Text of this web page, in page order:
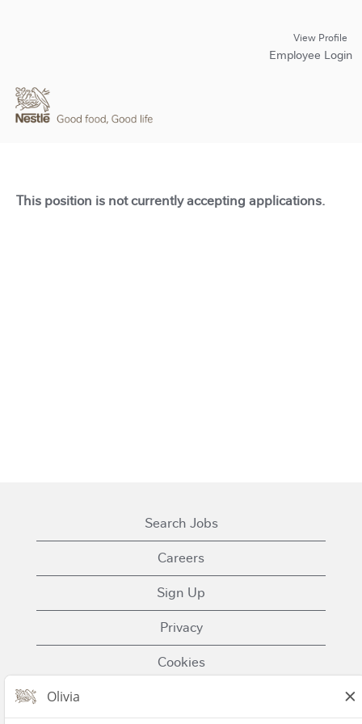
View Profile
Employee Login
This position is not currently accepting applications.
Search Jobs
Careers
Sign Up
Privacy
Cookies